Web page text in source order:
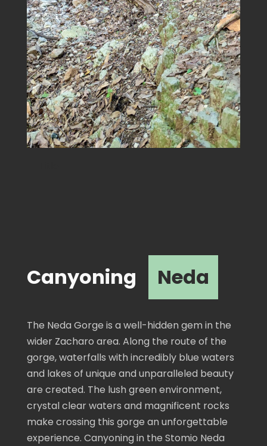
Canyoning Neda
The Neda Gorge is a well-hidden gem in the
wider Zacharo area. Along the route of the
gorge, waterfalls with incredibly blue waters
and lakes of unique and unparalleled beauty
are created. The lush green environment,
crystal clear waters and magnificent rocks
make crossing this gorge an unforgettable
experience. Canyoning in the Stomio Neda